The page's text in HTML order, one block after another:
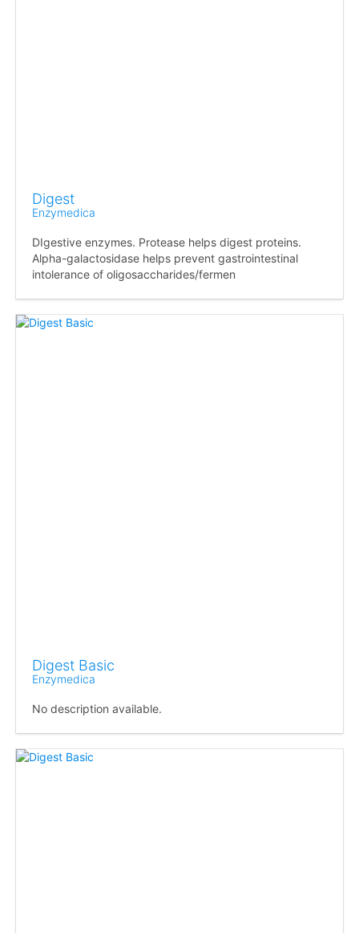
Digest
Enzymedica
DIgestive enzymes. Protease helps digest proteins.
Alpha-galactosidase helps prevent gastrointestinal
intolerance of oligosaccharides/fermen
Digest Basic
Enzymedica
No description available.